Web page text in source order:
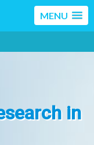
MENU
in